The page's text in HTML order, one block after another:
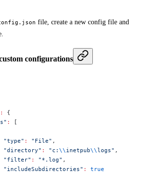
file, create a new config file and
configurations
:
{
:
[
"type" : "File" ,
"directory" : "c:\\inetpub\\logs" ,
"filter" : "*.log" ,
"includeSubdirectories" :
true